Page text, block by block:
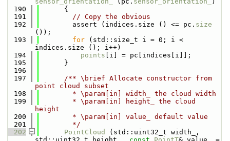
  190
      {
  191
// Copy the obvious
  192
        assert (indices.size () <= pc.
size
());
  193
for (std::size_t i = 0; i <
indices.size (); i++)
  194
points [i] = pc[indices[i]];
  195
      }
  196
  197
      /** \brief Allocate constructor from
point cloud subset
  198
        * \param[in] width_ the cloud width
  199
        * \param[in] height_ the cloud
height
  200
        * \param[in] value_ default value
  201
        */
  202
PointCloud
(std::uint32_t width_,